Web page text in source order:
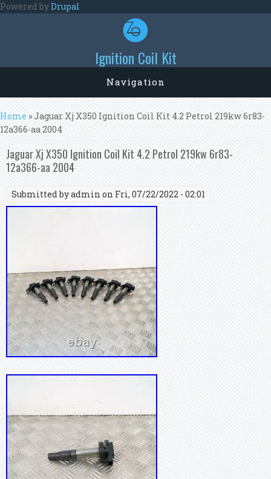
Skip to main content
Powered byDrupal
Ignition Coil Kit
Navigation
You are here
Home » Jaguar Xj X350 Ignition Coil Kit 4.2 Petrol 219kw 6r83-
12a366-aa 2004
Jaguar Xj X350 Ignition Coil Kit 4.2 Petrol 219kw 6r83-
12a366-aa 2004
Submitted byadmin on Fri, 07/22/2022 - 02:01